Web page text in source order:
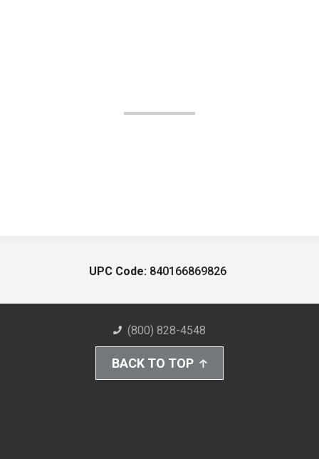
UPC Code: 840166869826
(800) 828-4548
BACK TO TOP